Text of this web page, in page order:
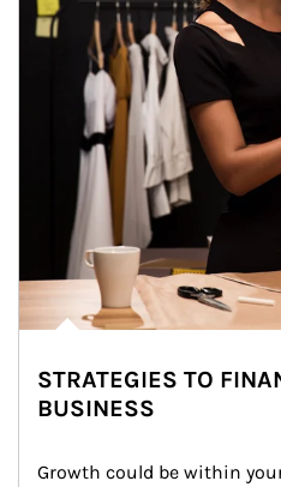
STRATEGIES TO
BUSINESS
Growth could be within